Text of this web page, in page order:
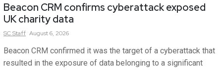
Beacon CRM confirms cyberattack exposed
UK charity data
SCStaff August 6, 2026
Beacon CRM confirmed it was the target of a cyberattack that
resulted in the exposure of data belonging to a significant